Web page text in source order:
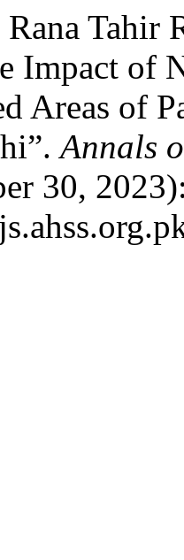
Tahir
Impact of
Areas of
Annals
30,